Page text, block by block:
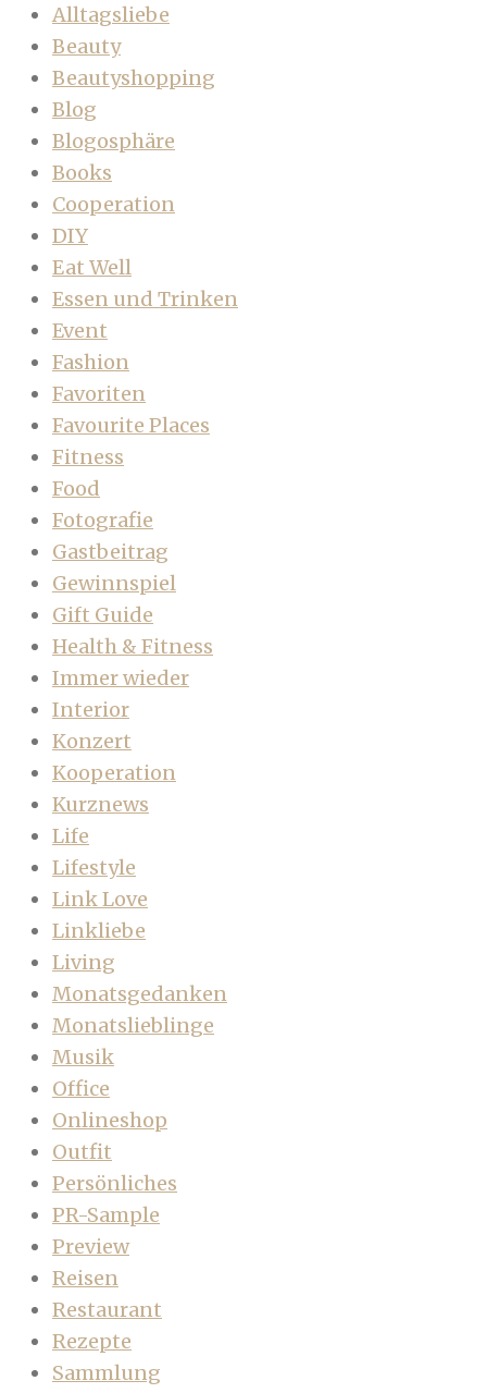
Alltagsliebe
Beauty
Beautyshopping
Blog
Blogosphäre
Books
Cooperation
DIY
Eat Well
Essen und Trinken
Event
Fashion
Favoriten
Favourite Places
Fitness
Food
Fotografie
Gastbeitrag
Gewinnspiel
Gift Guide
Health & Fitness
Immer wieder
Interior
Konzert
Kooperation
Kurznews
Life
Lifestyle
Link Love
Linkliebe
Living
Monatsgedanken
Monatslieblinge
Musik
Office
Onlineshop
Outfit
Persönliches
PR-Sample
Preview
Reisen
Restaurant
Rezepte
Sammlung